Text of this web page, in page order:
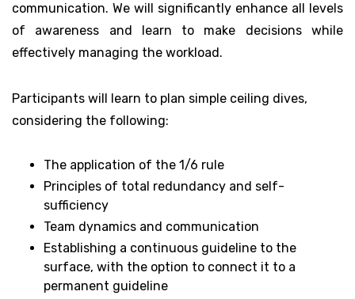
communication. We will significantly enhance all levels
of awareness and learn to make decisions while
effectively managing the workload.
Participants will learn to plan simple ceiling dives,
considering the following:
The application of the 1/6 rule
Principles of total redundancy and self-
sufficiency
Team dynamics and communication
Establishing a continuous guideline to the
surface, with the option to connect it to a
permanent guideline